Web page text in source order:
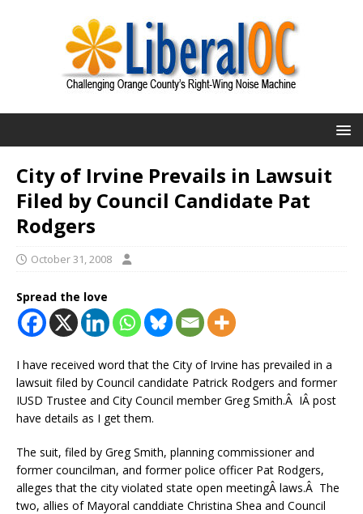
City of Irvine Prevails in Lawsuit
Filed by Council Candidate Pat
Rodgers
October 31, 2008
Spread the love
I have received word that the City of Irvine has prevailed in a
lawsuit filed by Council candidate Patrick Rodgers and former
IUSD Trustee and City Council member Greg Smith.Â IÂ post
have details as I get them.
The suit, filed by Greg Smith, planning commissioner and
former councilman, and former police officer Pat Rodgers,
alleges that the city violated state open meetingÂ laws.Â The
two, allies of Mayoral canddiate Christina Shea and Council